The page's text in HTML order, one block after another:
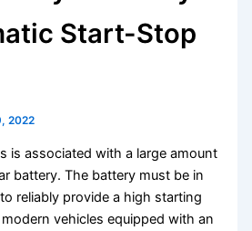
Start-Stop
2022
is associated with a large amount
battery. The battery must be in
reliably provide a high starting
vehicles equipped with an